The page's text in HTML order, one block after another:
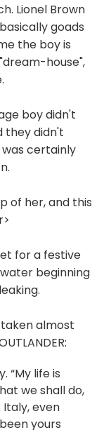
Lionel Brown
goads
the boy is
house",
boy didn't
they didn't
certainly
of her, and this
for a festive
beginning
almost
“My life is
we shall do,
even
yours